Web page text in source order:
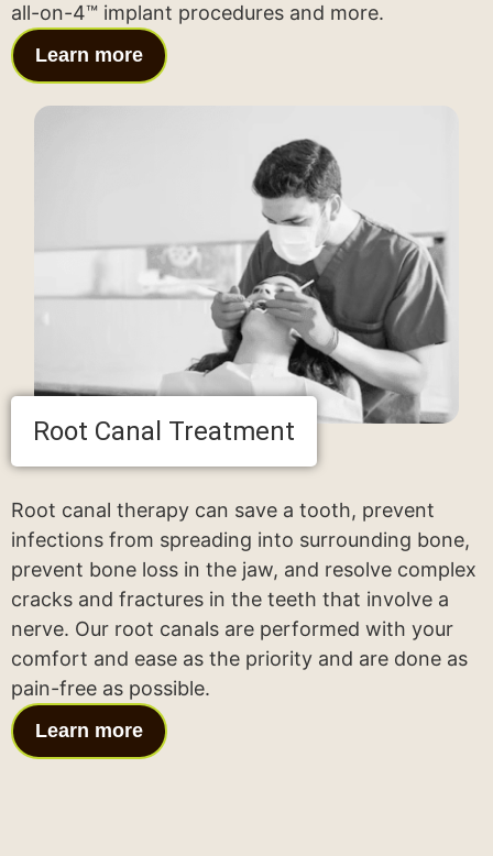
all-on-4™ implant procedures and more.
Learn more
Root Canal Treatment
Root canal therapy can save a tooth, prevent
infections from spreading into surrounding bone,
prevent bone loss in the jaw, and resolve complex
cracks and fractures in the teeth that involve a
nerve. Our root canals are performed with your
comfort and ease as the priority and are done as
pain-free as possible.
Learn more